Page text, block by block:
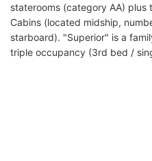
staterooms (category AA)
Cabins (located midship,
starboard). "Superior" is a
triple occupancy (3rd bed /